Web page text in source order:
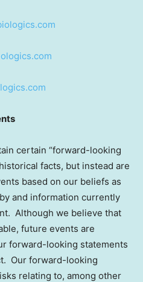
certain “forward-looking
facts, but instead are
based on our beliefs as
and information currently
Although we believe that
future events are
forward-looking statements
Our forward-looking
relating to, among other